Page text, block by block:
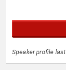
Speaker profile